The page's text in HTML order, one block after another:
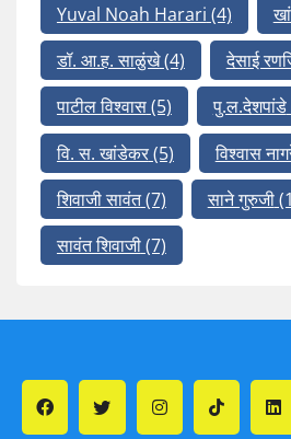
Yuval Noah Harari (4)
डॉ. आ.ह. साळुंखे(4) देसाई
पाटील विश्वास(5) पु.ल.देशपांडे
वि. स. खांडेकर(5) विश्वास
शिवाजी सावंत(7) साने गुरुजी
सावंत शिवाजी(7)